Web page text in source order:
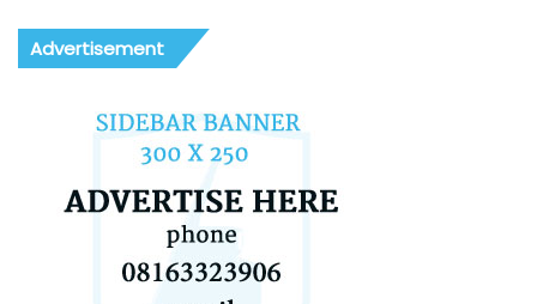
Advertisement